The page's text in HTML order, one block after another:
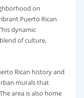
on
Puerto Rican
dynamic
of culture,
Rican history and
murals that
area is also home